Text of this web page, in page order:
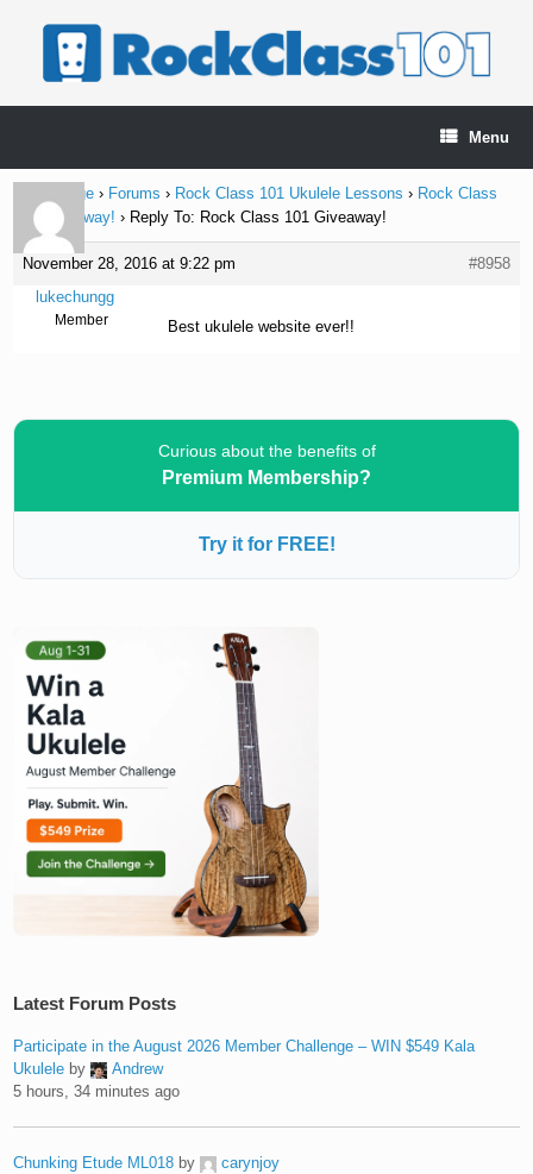
Menu
Home Page › Forums › Rock Class 101 Ukulele Lessons › Rock Class
101 Giveaway! › Reply To: Rock Class 101 Giveaway!
November 28, 2016 at 9:22 pm
#8958
lukechungg
Member Best ukulele website ever!!
Curious about the benefits of
Premium Membership?
Try it for FREE!
Latest Forum Posts
Participate in the August 2026 Member Challenge – WIN $549 Kala
Ukulele by
Andrew
5 hours, 34 minutes ago
Chunking Etude ML018 by
carynjoy